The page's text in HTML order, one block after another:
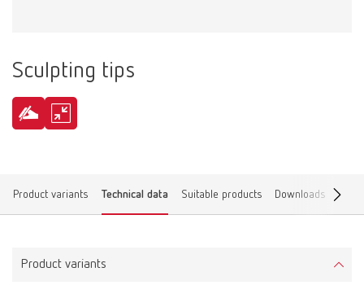
Sculpting tips
Product variants Technical data Suitable products Downloads Find
Product variants